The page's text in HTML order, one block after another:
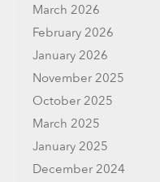
March 2026
February 2026
January 2026
November 2025
October 2025
March 2025
January 2025
December 2024